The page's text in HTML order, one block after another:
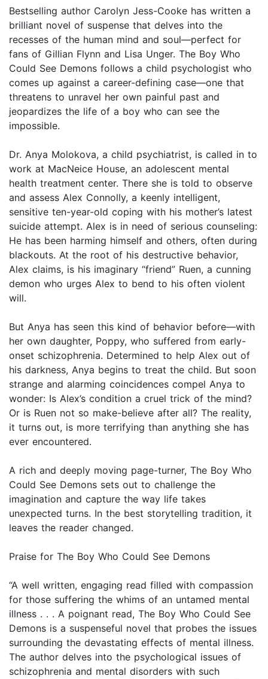
Bestselling author Carolyn Jess-Cooke has written a
brilliant novel of suspense that delves into the
recesses of the human mind and soul—perfect for
fans of Gillian Flynn and Lisa Unger. The Boy Who
Could See Demons follows a child psychologist who
comes up against a career-defining case—one that
threatens to unravel her own painful past and
jeopardizes the life of a boy who can see the
impossible.
Dr. Anya Molokova, a child psychiatrist, is called in to
work at MacNeice House, an adolescent mental
health treatment center. There she is told to observe
and assess Alex Connolly, a keenly intelligent,
sensitive ten-year-old coping with his mother’s latest
suicide attempt. Alex is in need of serious counseling:
He has been harming himself and others, often during
blackouts. At the root of his destructive behavior,
Alex claims, is his imaginary “friend” Ruen, a cunning
demon who urges Alex to bend to his often violent
will.
But Anya has seen this kind of behavior before—with
her own daughter, Poppy, who suffered from early-
onset schizophrenia. Determined to help Alex out of
his darkness, Anya begins to treat the child. But soon
strange and alarming coincidences compel Anya to
wonder: Is Alex’s condition a cruel trick of the mind?
Or is Ruen not so make-believe after all? The reality,
it turns out, is more terrifying than anything she has
ever encountered.
A rich and deeply moving page-turner, The Boy Who
Could See Demons sets out to challenge the
imagination and capture the way life takes
unexpected turns. In the best storytelling tradition, it
leaves the reader changed.
Praise for The Boy Who Could See Demons
“A well written, engaging read filled with compassion
for those suffering the whims of an untamed mental
illness . . . A poignant read, The Boy Who Could See
Demons is a suspenseful novel that probes the issues
surrounding the devastating effects of mental illness.
The author delves into the psychological issues of
schizophrenia and mental disorders with such